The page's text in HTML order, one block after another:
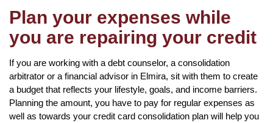
Plan your expenses while
you are repairing your credit
If you are working with a debt counselor, a consolidation
arbitrator or a financial advisor in Elmira, sit with them to create
a budget that reflects your lifestyle, goals, and income barriers.
Planning the amount, you have to pay for regular expenses as
well as towards your credit card consolidation plan will help you